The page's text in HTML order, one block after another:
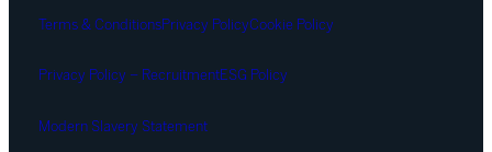
Terms & ConditionsPrivacy PolicyCookie Policy
Privacy Policy – RecruitmentESG Policy
Modern Slavery Statement